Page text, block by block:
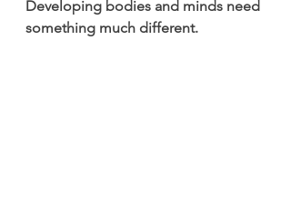
Developing bodies and minds need
something much different.